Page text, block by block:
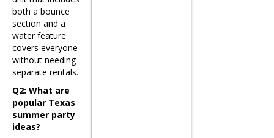
both a bounce
section and a
water feature
covers everyone
without needing
separate rentals.
Q2: What are
popular Texas
summer party
ideas?